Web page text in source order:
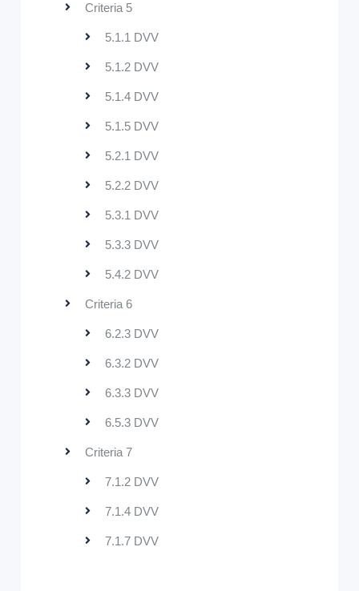
Criteria 5
5.1.1 DVV
5.1.2 DVV
5.1.4 DVV
5.1.5 DVV
5.2.1 DVV
5.2.2 DVV
5.3.1 DVV
5.3.3 DVV
5.4.2 DVV
Criteria 6
6.2.3 DVV
6.3.2 DVV
6.3.3 DVV
6.5.3 DVV
Criteria 7
7.1.2 DVV
7.1.4 DVV
7.1.7 DVV